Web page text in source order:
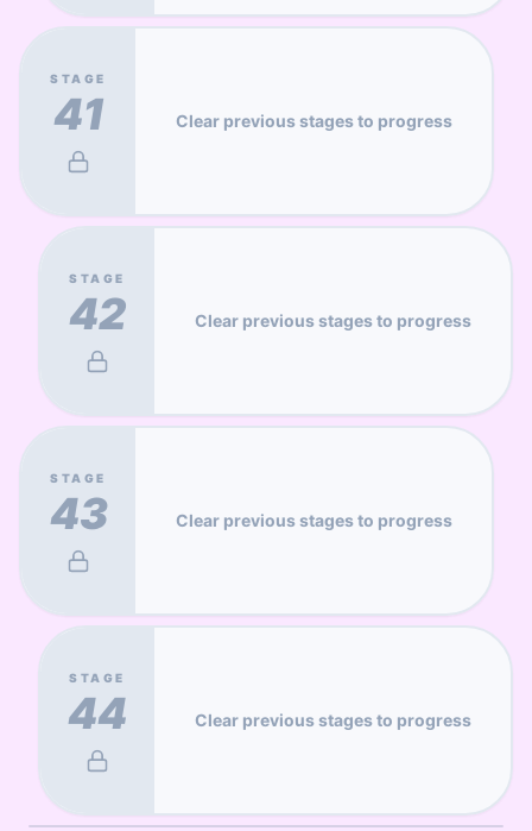
STAGE
41 Clear previous stages to progress
STAGE
42 Clear previous stages to progress
STAGE
43 Clear previous stages to progress
STAGE
44 Clear previous stages to progress